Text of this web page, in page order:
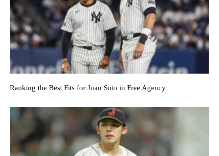
Ranking the Best Fits for Juan Soto in Free Agency